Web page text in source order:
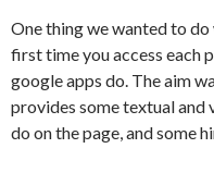
One thing we wanted to
first time you access each
google apps do. The aim
provides some textual and
do on the page, and some